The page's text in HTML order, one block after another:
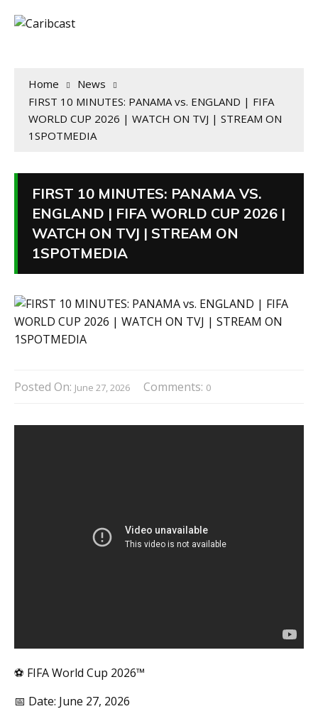
Home
News
FIRST 10 MINUTES: PANAMA vs. ENGLAND | FIFA
WORLD CUP 2026 | WATCH ON TVJ | STREAM ON
1SPOTMEDIA
FIRST 10 MINUTES: PANAMA VS.
ENGLAND | FIFA WORLD CUP 2026 |
WATCH ON TVJ | STREAM ON
1SPOTMEDIA
Posted On: June 27, 2026 Comments: 0
⚽ FIFA World Cup 2026™
📅 Date: June 27, 2026